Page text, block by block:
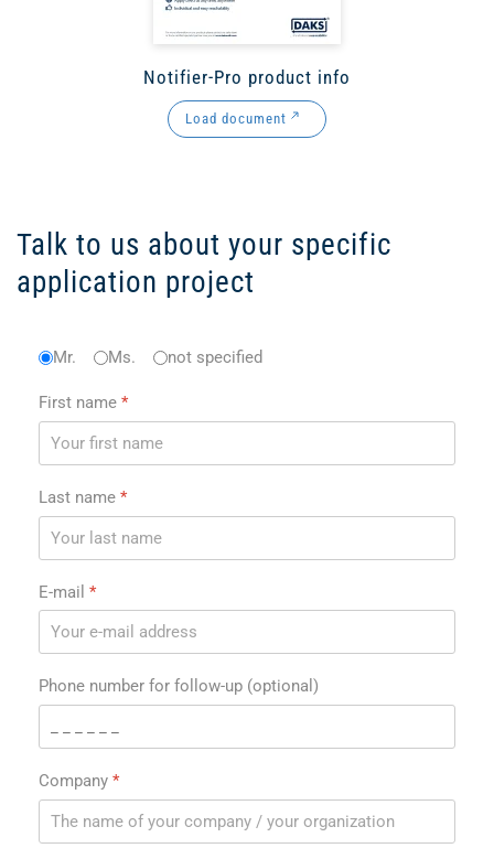
Notifier-Pro product info
Load document
Talk to us about your specific
application project
Anrede
Mr. Ms. not specified
First name *
Last name *
E-mail *
Phone number for follow-up (optional)
Company *